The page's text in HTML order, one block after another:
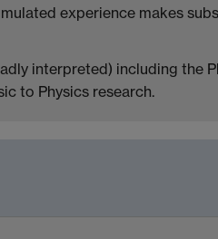
experience makes
interpreted) including the
to Physics research.